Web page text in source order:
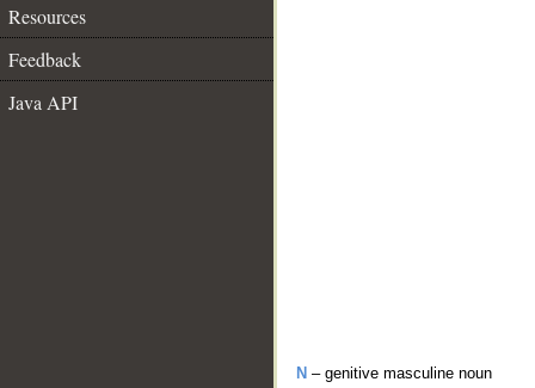
Resources
Feedback
Java API
N – genitive masculine noun